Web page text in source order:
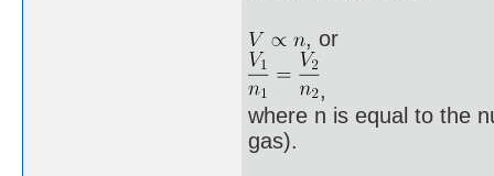
, or
,
where n is equal to the
gas).